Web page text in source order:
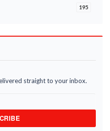
195
straight to your inbox.